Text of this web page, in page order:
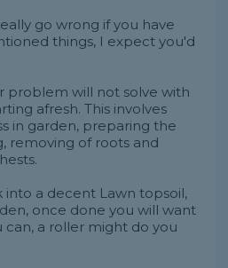
go wrong if you have
things, I expect you'd
problem will not solve with
afresh. This involves
in garden, preparing the
removing of roots and
a decent Lawn topsoil,
once done you will want
can, a roller might do you